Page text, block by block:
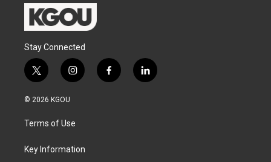
Stay Connected
t
w
i
t
e
i
n
a
g
a
f
a
l
i
© 2026 KGOU
Terms of Use
Key Information